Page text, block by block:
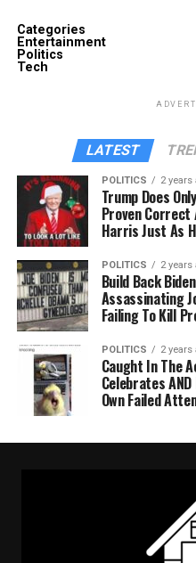
Categories
Entertainment
Politics
Tech
LATEST
POLITICS 2 years
Trump Does
Proven Correct
Harris Just As
POLITICS 2 years
Build Back
Assassinating
Failing To Kill
POLITICS 2 years
Caught In The
Celebrates
Own Failed